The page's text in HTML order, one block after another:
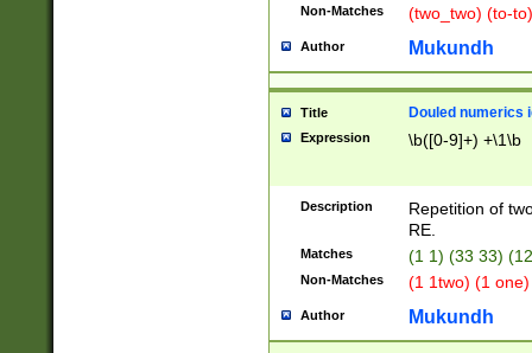
Non-Matches (two_two) (to-
Author Mukundh
Title Douled numerics
Expression \b([0-9]+) +\1\b
Description
Repetition of
RE.
Matches (1 1) (33 33)
Non-Matches (1 1two) (1
Author Mukundh